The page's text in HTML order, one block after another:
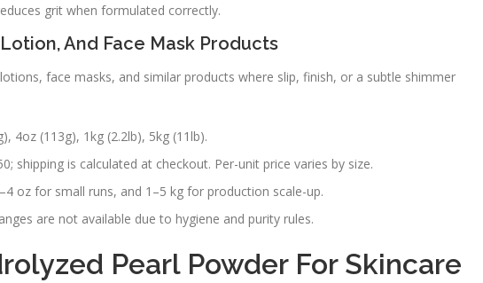
grit when formulated correctly.
And Face Mask Products
face masks, and similar products where slip, finish, or a subtle shimmer
4oz (113g), 1kg (2.2lb), 5kg (11lb).
shipping is calculated at checkout. Per-unit price varies by size.
oz for small runs, and 1–5 kg for production scale-up.
are not available due to hygiene and purity rules.
Pearl Powder For Skincare